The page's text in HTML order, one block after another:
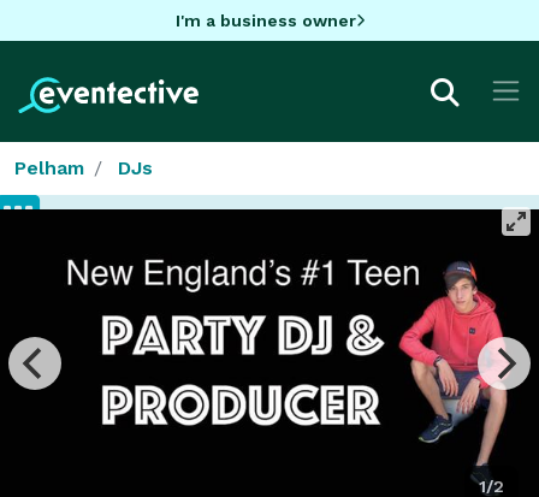
I'm a business owner
Pelham DJs
1/2